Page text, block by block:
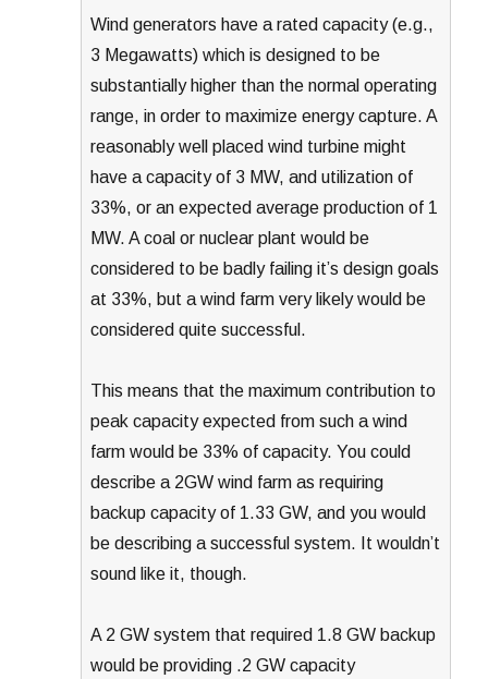
Wind generators have a rated capacity (e.g.,
3 Megawatts) which is designed to be
substantially higher than the normal operating
range, in order to maximize energy capture. A
reasonably well placed wind turbine might
have a capacity of 3 MW, and utilization of
33%, or an expected average production of 1
MW. A coal or nuclear plant would be
considered to be badly failing it’s design goals
at 33%, but a wind farm very likely would be
considered quite successful.
This means that the maximum contribution to
peak capacity expected from such a wind
farm would be 33% of capacity. You could
describe a 2GW wind farm as requiring
backup capacity of 1.33 GW, and you would
be describing a successful system. It wouldn’t
sound like it, though.
A 2 GW system that required 1.8 GW backup
would be providing .2 GW capacity